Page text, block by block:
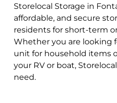
Storelocal Storage in
affordable, and secure
residents for short-term
Whether you are looking
unit for household items
your RV or boat,
need.